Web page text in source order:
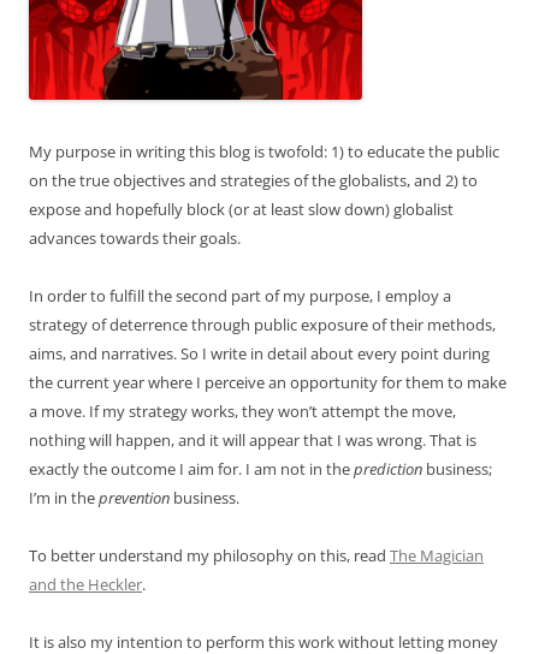
My purpose in writing this blog is twofold: 1) to educate the public
on the true objectives and strategies of the globalists, and 2) to
expose and hopefully block (or at least slow down) globalist
advances towards their goals.
In order to fulfill the second part of my purpose, I employ a
strategy of deterrence through public exposure of their methods,
aims, and narratives. So I write in detail about every point during
the current year where I perceive an opportunity for them to make
a move. If my strategy works, they won’t attempt the move,
nothing will happen, and it will appear that I was wrong. That is
exactly the outcome I aim for. I am not in theprediction business;
I’m in theprevention business.
To better understand my philosophy on this, read The Magician
and the Heckler.
It is also my intention to perform this work without letting money